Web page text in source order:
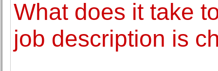
What does it take
job description is